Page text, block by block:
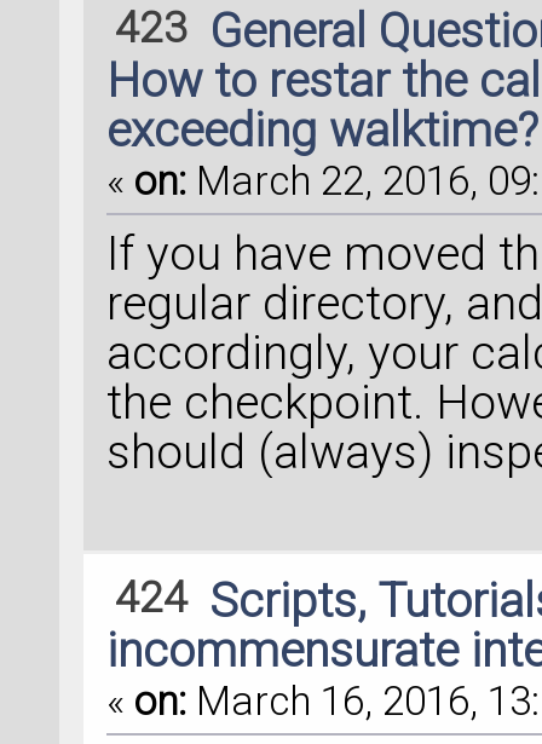
423 General
How to restar the
exceeding walktime?
« on: March 22, 2016,
If you have moved
regular directory,
accordingly, your
the checkpoint.
should (always)
424 Scripts,
incommensurate
« on: March 16, 2016,